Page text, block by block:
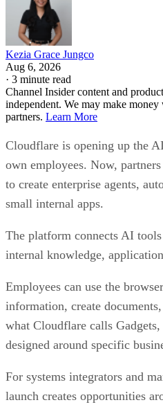
Kezia Grace Jungco
Aug 6, 2026
· 3 minute read
Channel Insider content and
independent. We may make
partners. Learn More
Cloudflare is opening up the
own employees. Now,
to create enterprise agents,
small internal apps.
The platform connects AI
internal knowledge,
Employees can use the
information, create
what Cloudflare calls
designed around specific
For systems integrators and
launch creates opportunities